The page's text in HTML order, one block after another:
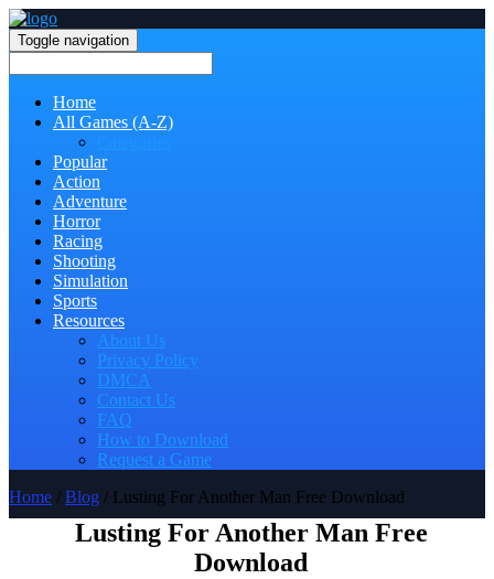
Toggle navigation
Home
All Games (A-Z)
Popular
Action
Adventure
Horror
Racing
Shooting
Simulation
Sports
Resources
About Us
Privacy Policy
DMCA
Contact Us
FAQ
How to Download
Request a Game
Home / Blog / Lusting For Another Man Free Download
Lusting For Another Man Free
Download